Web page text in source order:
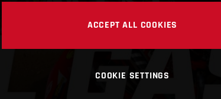
ACCEPT ALL COOKIES
COOKIE SETTINGS